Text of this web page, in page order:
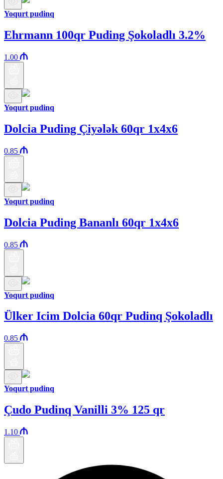
Yoqurt pudinq
Ehrmann 100qr Puding Şokoladlı 3.2%
1.00
Yoqurt pudinq
Dolcia Puding Çiyələk 60qr 1x4x6
0.85
Yoqurt pudinq
Dolcia Puding Bananlı 60qr 1x4x6
0.85
Yoqurt pudinq
Ülker Icim Dolcia 60qr Pudinq Şokoladlı
0.85
Yoqurt pudinq
Çudo Pudinq Vanilli 3% 125 qr
1.10